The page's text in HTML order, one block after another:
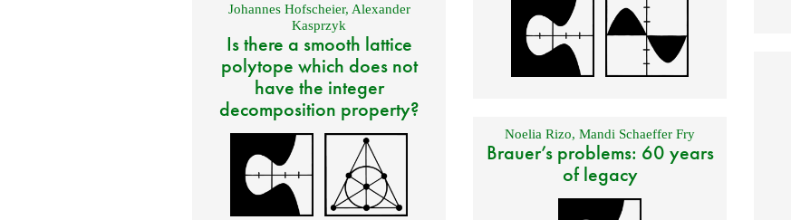
Johannes Hofscheier, Alexander
Kasprzyk
Is there a smooth lattice
polytope which does not
have the integer
decomposition property?
Noelia Rizo, Mandi Schaeffer Fry
Brauer’s problems: 60 years
of legacy